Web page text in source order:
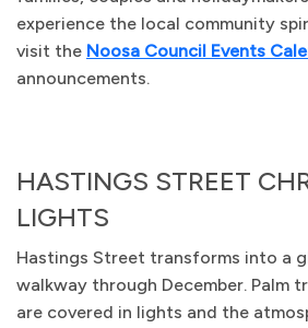
experience the local community
visit the Noosa Council Events
announcements.
HASTINGS STREET
LIGHTS
Hastings Street transforms into a
walkway through December. Palm
are covered in lights and the